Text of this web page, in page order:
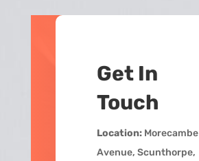
Get In
Touch
Location:Morecambe
Avenue, Scunthorpe,